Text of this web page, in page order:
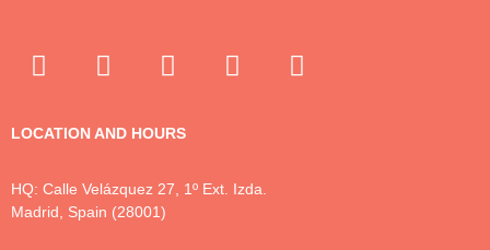
LOCATION AND HOURS
HQ: Calle Velázquez 27, 1º Ext. Izda.
Madrid, Spain (28001)